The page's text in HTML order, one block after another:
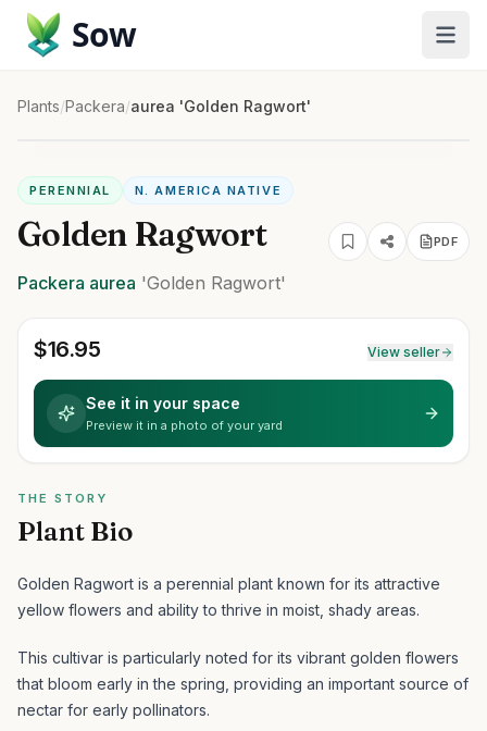
Sow
Plants/Packera/aurea 'Golden Ragwort'
PERENNIAL N. AMERICA NATIVE
Golden Ragwort PDF
Packera aurea 'Golden Ragwort'
$16.95 View seller
See it in your space
Preview it in a photo of your yard
THE STORY
Plant Bio
Golden Ragwort is a perennial plant known for its attractive
yellow flowers and ability to thrive in moist, shady areas.
This cultivar is particularly noted for its vibrant golden flowers
that bloom early in the spring, providing an important source of
nectar for early pollinators.